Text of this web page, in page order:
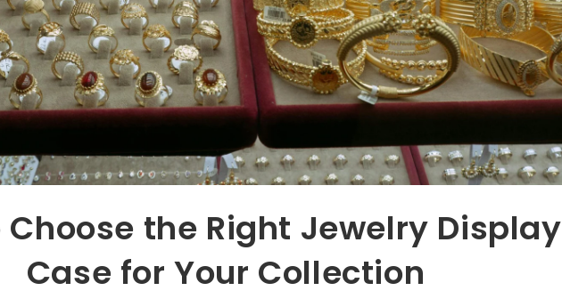
Choose the Right Jewelry Display
Case for Your Collection